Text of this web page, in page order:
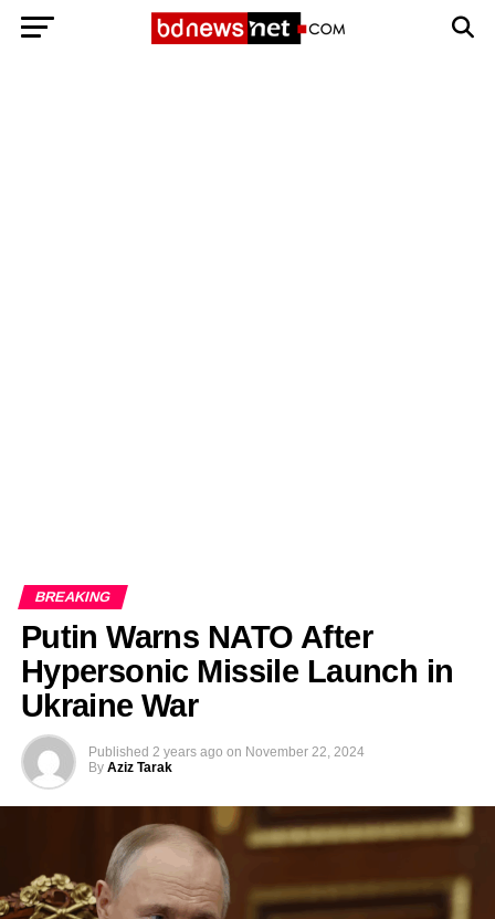
BREAKING
Putin Warns NATO After
Hypersonic Missile Launch in
Ukraine War
Published 2 years ago on November 22, 2024
By Aziz Tarak